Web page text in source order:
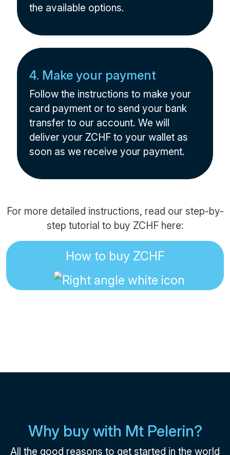
the available options.
4. Make your payment
Follow the instructions to make your
card payment or to send your bank
transfer to our account. We will
deliver your ZCHF to your wallet as
soon as we receive your payment.
For more detailed instructions, read our step-by-
step tutorial to buy ZCHF here:
How to buy ZCHF
Why buy with Mt Pelerin?
All the good reasons to get started in the world